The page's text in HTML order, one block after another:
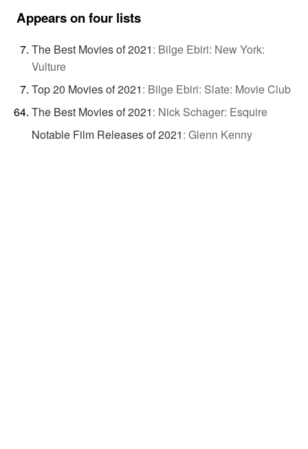
Appears on four lists
The Best Movies of 2021: Bilge Ebiri: New York:
Vulture
Top 20 Movies of 2021: Bilge Ebiri: Slate: Movie Club
The Best Movies of 2021: Nick Schager: Esquire
Notable Film Releases of 2021: Glenn Kenny